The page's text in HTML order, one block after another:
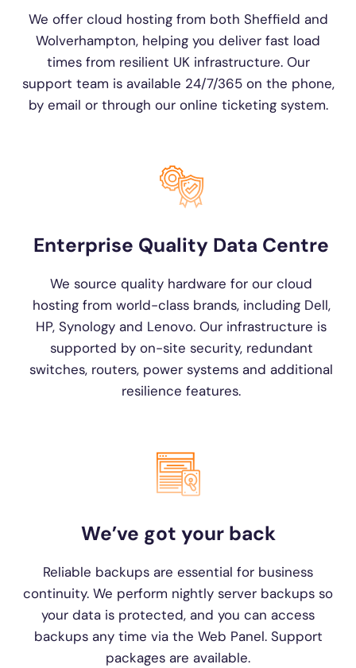
We offer cloud hosting from both Sheffield and
Wolverhampton, helping you deliver fast load
times from resilient UK infrastructure. Our
support team is available 24/7/365 on the phone,
by email or through our online ticketing system.
Enterprise Quality Data Centre
We source quality hardware for our cloud
hosting from world-class brands, including Dell,
HP, Synology and Lenovo. Our infrastructure is
supported by on-site security, redundant
switches, routers, power systems and additional
resilience features.
We’ve got your back
Reliable backups are essential for business
continuity. We perform nightly server backups so
your data is protected, and you can access
backups any time via the Web Panel. Support
packages are available.